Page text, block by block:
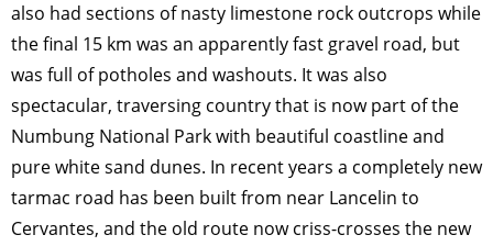
also had sections of nasty limestone rock outcrops while
the final 15 km was an apparently fast gravel road, but
was full of potholes and washouts. It was also
spectacular, traversing country that is now part of the
Numbung National Park with beautiful coastline and
pure white sand dunes. In recent years a completely new
tarmac road has been built from near Lancelin to
Cervantes, and the old route now criss-crosses the new